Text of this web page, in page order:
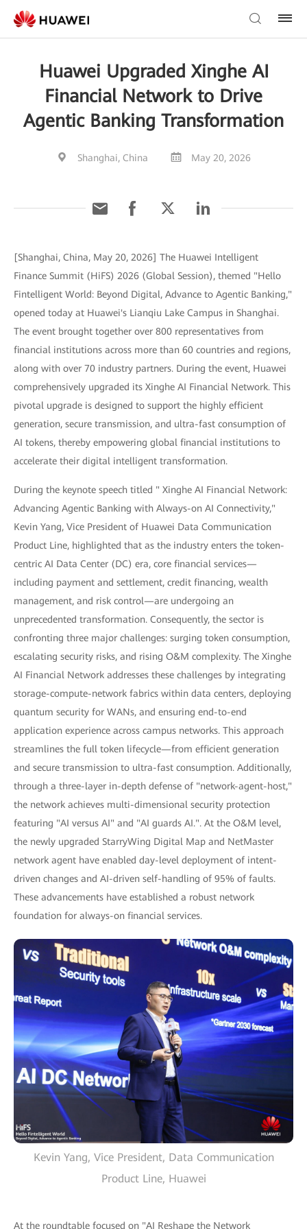
Huawei Upgraded Xinghe AI
Financial Network to Drive
Agentic Banking Transformation
Shanghai, China May 20, 2026
[Shanghai, China, May 20, 2026] The Huawei Intelligent
Finance Summit (HiFS) 2026 (Global Session), themed "Hello
Fintelligent World: Beyond Digital, Advance to Agentic Banking,"
opened today at Huawei's Lianqiu Lake Campus in Shanghai.
The event brought together over 800 representatives from
financial institutions across more than 60 countries and regions,
along with over 70 industry partners. During the event, Huawei
comprehensively upgraded its Xinghe AI Financial Network. This
pivotal upgrade is designed to support the highly efficient
generation, secure transmission, and ultra-fast consumption of
AI tokens, thereby empowering global financial institutions to
accelerate their digital intelligent transformation.
During the keynote speech titled " Xinghe AI Financial Network:
Advancing Agentic Banking with Always-on AI Connectivity,"
Kevin Yang, Vice President of Huawei Data Communication
Product Line, highlighted that as the industry enters the token-
centric AI Data Center (DC) era, core financial services—
including payment and settlement, credit financing, wealth
management, and risk control—are undergoing an
unprecedented transformation. Consequently, the sector is
confronting three major challenges: surging token consumption,
escalating security risks, and rising O&M complexity. The Xinghe
AI Financial Network addresses these challenges by integrating
storage-compute-network fabrics within data centers, deploying
quantum security for WANs, and ensuring end-to-end
application experience across campus networks. This approach
streamlines the full token lifecycle—from efficient generation
and secure transmission to ultra-fast consumption. Additionally,
through a three-layer in-depth defense of "network-agent-host,"
the network achieves multi-dimensional security protection
featuring "AI versus AI" and "AI guards AI.". At the O&M level,
the newly upgraded StarryWing Digital Map and NetMaster
network agent have enabled day-level deployment of intent-
driven changes and AI-driven self-handling of 95% of faults.
These advancements have established a robust network
foundation for always-on financial services.
Kevin Yang, Vice President, Data Communication
Product Line, Huawei
At the roundtable focused on "AI Reshape the Network